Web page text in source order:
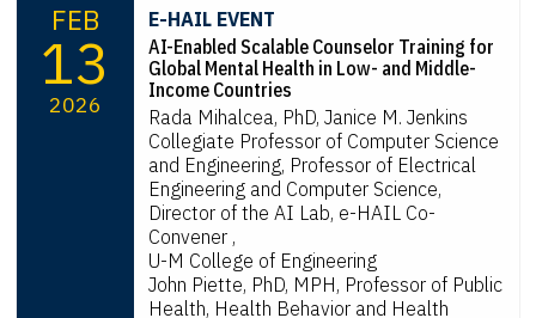
FEB
13
2026
E-HAIL EVENT
AI-Enabled Scalable Counselor Training for
Global Mental Health in Low- and Middle-
Income Countries
Rada Mihalcea, PhD, Janice M. Jenkins
Collegiate Professor of Computer Science
and Engineering, Professor of Electrical
Engineering and Computer Science,
Director of the AI Lab, e-HAIL Co-
Convener ,
U-M College of Engineering
John Piette, PhD, MPH, Professor of Public
Health, Health Behavior and Health